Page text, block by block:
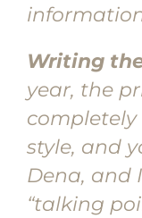
Writing
year, the
style, and
Dena, and
“talking